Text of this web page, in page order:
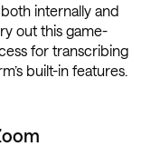
internally and
out this game-
for transcribing
built-in features.